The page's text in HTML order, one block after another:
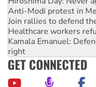
Anti-Modi protest in
Join rallies to defend
Healthcare workers
Kamala Emanuel:
right
GET CONNECTED